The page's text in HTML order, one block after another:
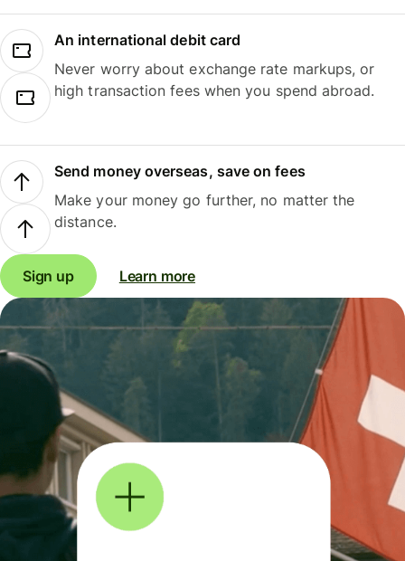
An international debit card
Never worry about exchange rate markups, or
high transaction fees when you spend abroad.
Send money overseas, save on fees
Make your money go further, no matter the
distance.
Sign up Learn more